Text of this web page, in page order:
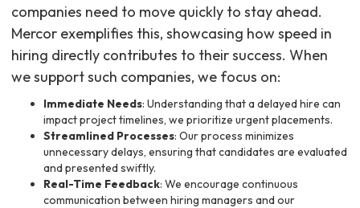
companies need to move quickly to stay ahead.
Mercor exemplifies this, showcasing how speed in
hiring directly contributes to their success. When
we support such companies, we focus on:
Immediate Needs: Understanding that a delayed hire can
impact project timelines, we prioritize urgent placements.
Streamlined Processes: Our process minimizes
unnecessary delays, ensuring that candidates are evaluated
and presented swiftly.
Real-Time Feedback: We encourage continuous
communication between hiring managers and our